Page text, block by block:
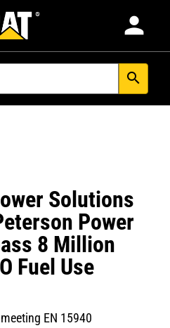
person
search
Solutions
Power
8 Million
Fuel Use
EN 15940